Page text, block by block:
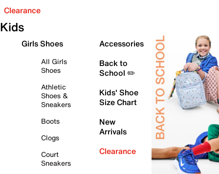
Clearance
Kids
Girls Shoes
All Girls
Shoes
Athletic
Shoes &
Sneakers
Boots
Clogs
Court
Sneakers
Accessories
Back to
School ✏️
Kids' Shoe
Size Chart
New
Arrivals
Clearance